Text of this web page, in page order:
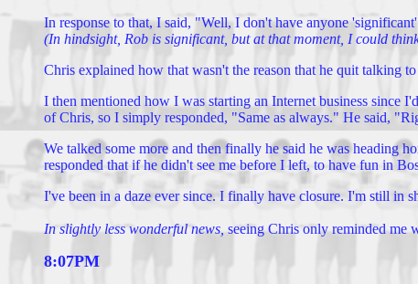
In response to that, I said, "Well, I don't have anyone
(In hindsight, Rob is significant, but at that moment, I could
Chris explained how that wasn't the reason that he quit talking
I then mentioned how I was starting an Internet business since
of Chris, so I simply responded, "Same as always." He said,
We talked some more and then finally he said he was heading
responded that if he didn't see me before I left, to have fun in
I've been in a daze ever since. I finally have closure. I'm still in
In slightly less wonderful news, seeing Chris only reminded me
8:07PM